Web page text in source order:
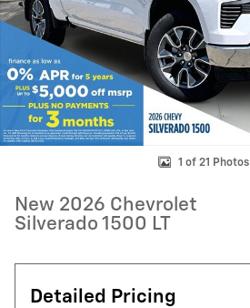
1 of 21 Photos
New 2026 Chevrolet
Silverado 1500 LT
Detailed Pricing